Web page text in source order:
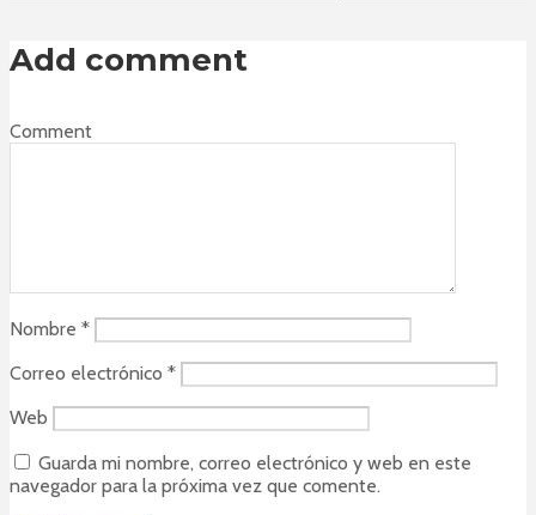
Add comment
Comment
Nombre *
Correo electrónico *
Web
Guarda mi nombre, correo electrónico y web en este
navegador para la próxima vez que comente.